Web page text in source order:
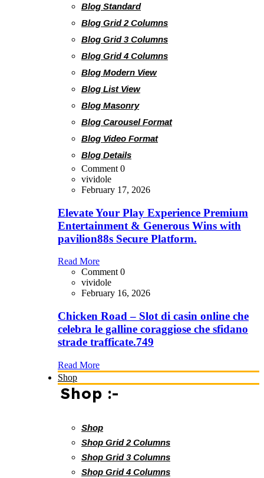
Blog Standard
Blog Grid 2 Columns
Blog Grid 3 Columns
Blog Grid 4 Columns
Blog Modern View
Blog List View
Blog Masonry
Blog Carousel Format
Blog Video Format
Blog Details
Comment 0
vividole
February 17, 2026
Elevate Your Play Experience Premium
Entertainment & Generous Wins with
pavilion88s Secure Platform.
Read More
Comment 0
vividole
February 16, 2026
Chicken Road – Slot di casin online che
celebra le galline coraggiose che sfidano
strade trafficate.749
Read More
Shop
Shop :-
Shop
Shop Grid 2 Columns
Shop Grid 3 Columns
Shop Grid 4 Columns